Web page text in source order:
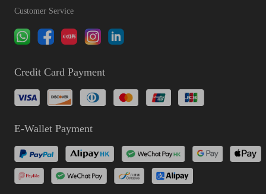
Customer Service
Credit Card Payment
E-Wallet Payment